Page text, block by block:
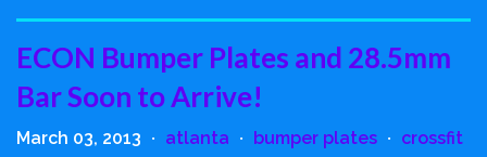
ECON Bumper Plates and 28.5mm
Bar Soon to Arrive!
March 03, 2013 • atlanta • bumper plates •
crossfit